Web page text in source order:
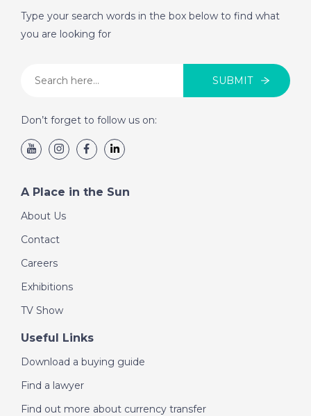
DATE: 12/11/2016
November 12th 2016-
DATE: 5/11/2016
2016- A Place in the
Sun
DATE:
Costa Blanca, Spain -
October 15th 2016- A
Place in the Sun
DATE: 9/10/2016
Orlando, Florida-
Type your search words in the box below to find what
you are looking for
SUBMIT
Don’t forget to follow us on:
A Place in the Sun
About Us
Contact
Careers
Exhibitions
TV Show
Useful Links
Download a buying guide
Find a lawyer
Find out more about currency transfer